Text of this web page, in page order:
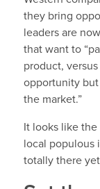
they bring
leaders are
that want to
product,
opportunity
the market.”
It looks like
local populous
totally there